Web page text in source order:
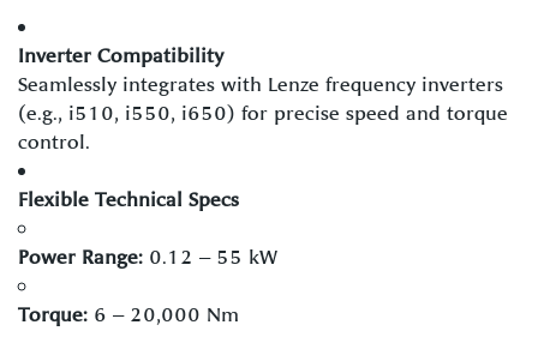
Inverter Compatibility
Seamlessly integrates with Lenze frequency inverters
(e.g., i510, i550, i650) for precise speed and torque
control.
Flexible Technical Specs
Power Range: 0.12 – 55 kW
Torque: 6 – 20,000 Nm